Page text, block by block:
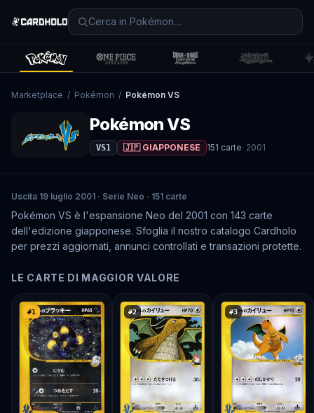
Marketplace / Pokémon / Pokémon VS
Pokémon VS
VS1 🇯🇵 GIAPPONESE 151 carte· 2001
Uscita 19 luglio 2001 · Serie Neo · 151 carte
Pokémon VS è l'espansione Neo del 2001 con 143 carte
dell'edizione giapponese. Sfoglia il nostro catalogo Cardholo
per prezzi aggiornati, annunci controllati e transazioni protette.
LE CARTE DI MAGGIOR VALORE
#1 #2 #3